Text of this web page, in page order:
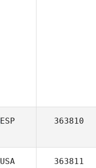
ESP 363810
USA 363811